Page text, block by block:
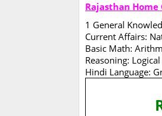
Rajasthan Home
1 General
Current Affairs:
Basic Math:
Reasoning:
Hindi Language: